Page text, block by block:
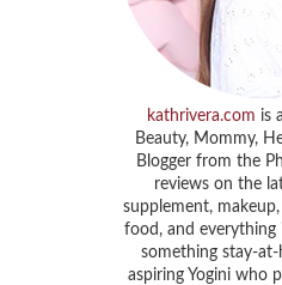
kathrivera.com is
Beauty, Mommy,
Blogger from the
reviews on the
supplement,
food, and everything
something stay-
aspiring Yogini who